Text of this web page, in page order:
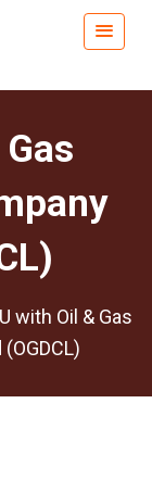
with Oil & Gas